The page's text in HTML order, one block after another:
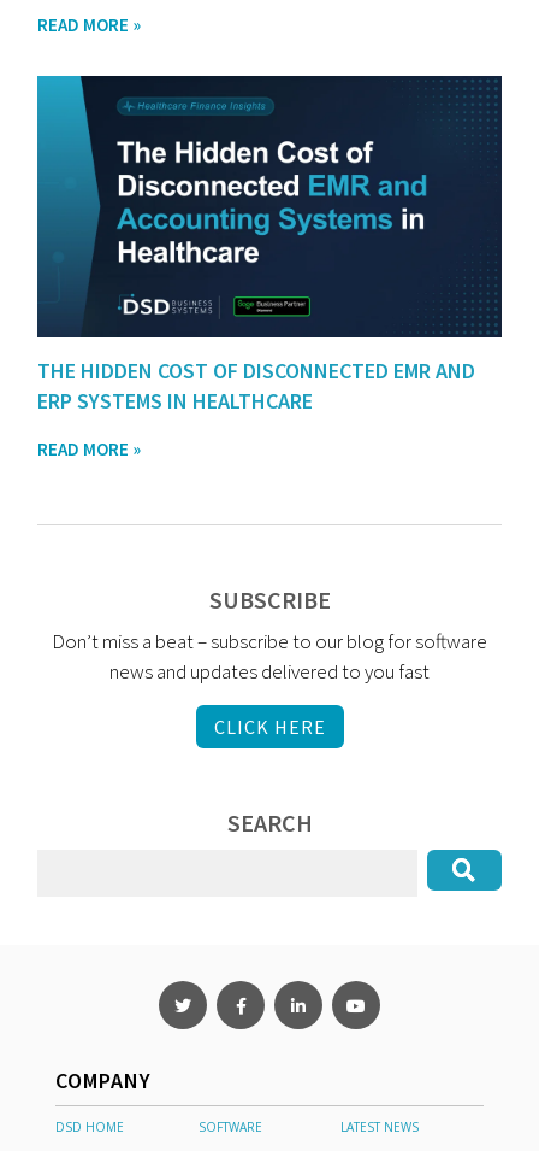
READ MORE »
THE HIDDEN COST OF DISCONNECTED EMR AND
ERP SYSTEMS IN HEALTHCARE
READ MORE »
SUBSCRIBE
Don’t miss a beat – subscribe to our blog for software
news and updates delivered to you fast
CLICK HERE
SEARCH
COMPANY
DSD HOME SOFTWARE LATEST NEWS